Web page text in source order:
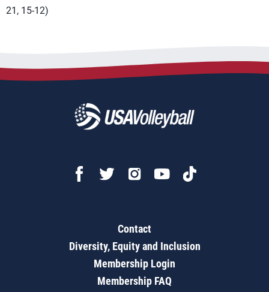
21, 15-12)
Contact
Diversity, Equity and Inclusion
Membership Login
Membership FAQ